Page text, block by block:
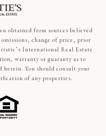
obtained from sources believed
change of price, prior
International Real Estate
warranty or guaranty as to
You should consult your
of any properties.